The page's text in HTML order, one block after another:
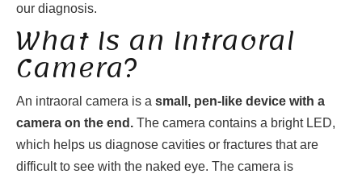
our diagnosis.
What Is an Intraoral
Camera?
An intraoral camera is a small, pen-like device with a
camera on the end. The camera contains a bright LED,
which helps us diagnose cavities or fractures that are
difficult to see with the naked eye. The camera is